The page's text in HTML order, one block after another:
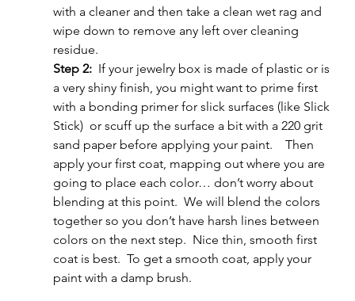
with a cleaner and then take a clean wet rag and
wipe down to remove any left over cleaning
residue.
Step 2: If your jewelry box is made of plastic or is
a very shiny finish, you might want to prime first
with a bonding primer for slick surfaces (like Slick
Stick)  or scuff up the surface a bit with a 220 grit
sand paper before applying your paint.    Then
apply your first coat, mapping out where you are
going to place each color… don’t worry about
blending at this point.  We will blend the colors
together so you don’t have harsh lines between
colors on the next step.  Nice thin, smooth first
coat is best.  To get a smooth coat, apply your
paint with a damp brush.